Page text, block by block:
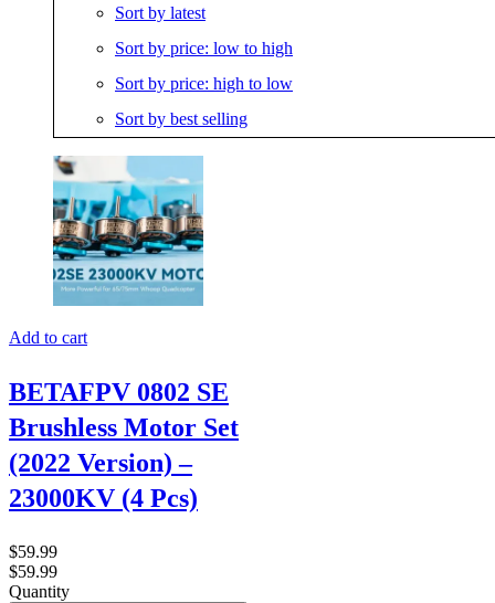
Sort by latest
Sort by price: low to high
Sort by price: high to low
Sort by best selling
Add to cart
BETAFPV 0802 SE
Brushless Motor Set
(2022 Version) –
23000KV (4 Pcs)
$59.99
$59.99
Quantity